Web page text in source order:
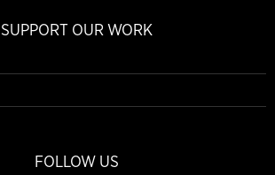
SUPPORT OUR WORK
FOLLOW US